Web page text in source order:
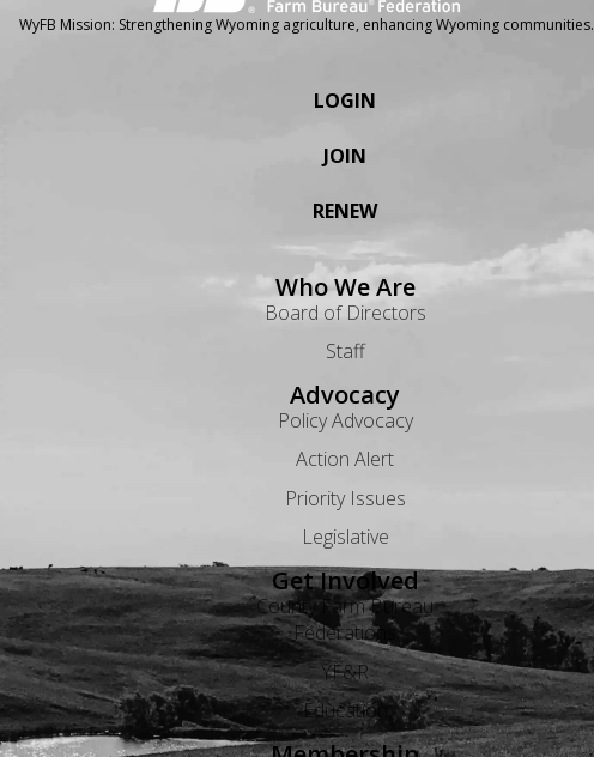
WyFB Mission: Strengthening Wyoming agriculture, enhancing Wyoming communities.
LOGIN
JOIN
RENEW
Who We Are
Board of Directors
Staff
Advocacy
Policy Advocacy
Action Alert
Priority Issues
Legislative
Get Involved
County Farm Bureau
Federations
YF&R
Education